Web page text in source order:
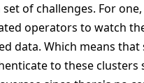
of challenges. For
operators to watch
data. Which means that
to these clusters